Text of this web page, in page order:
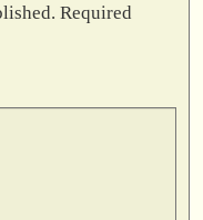
Required